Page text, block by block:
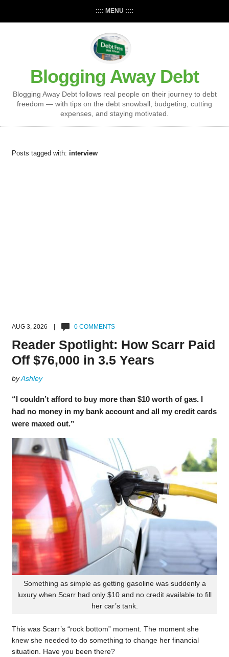
:::: MENU ::::
Blogging Away Debt
Blogging Away Debt follows real people on their journey to debt
freedom — with tips on the debt snowball, budgeting, cutting
expenses, and staying motivated.
Posts tagged with: interview
AUG 3, 2026 | 0 COMMENTS
Reader Spotlight: How Scarr Paid
Off $76,000 in 3.5 Years
byAshley
“I couldn’t afford to buy more than $10 worth of gas. I
had no money in my bank account and all my credit cards
were maxed out.”
Something as simple as getting gasoline was suddenly a
luxury when Scarr had only $10 and no credit available to fill
her car’s tank.
This was Scarr’s “rock bottom” moment. The moment she
knew she needed to do something to change her financial
situation. Have you been there?